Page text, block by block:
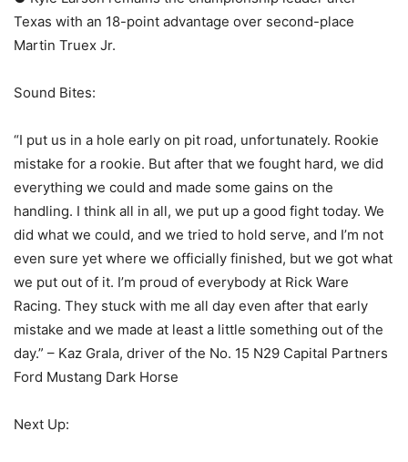
Texas with an 18-point advantage over second-place
Martin Truex Jr.
Sound Bites:
“I put us in a hole early on pit road, unfortunately. Rookie
mistake for a rookie. But after that we fought hard, we did
everything we could and made some gains on the
handling. I think all in all, we put up a good fight today. We
did what we could, and we tried to hold serve, and I’m not
even sure yet where we officially finished, but we got what
we put out of it. I’m proud of everybody at Rick Ware
Racing. They stuck with me all day even after that early
mistake and we made at least a little something out of the
day.” – Kaz Grala, driver of the No. 15 N29 Capital Partners
Ford Mustang Dark Horse
Next Up: